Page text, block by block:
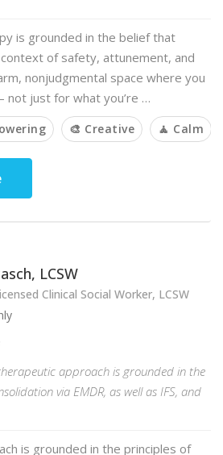
is grounded in the belief that
of safety, attunement, and
nonjudgmental space where you
not just for what you’re …
🎨 Creative 🧘 Calm
LCSW
Clinical Social Worker, LCSW
approach is grounded in the
via EMDR, as well as IFS, and
is grounded in the principles of